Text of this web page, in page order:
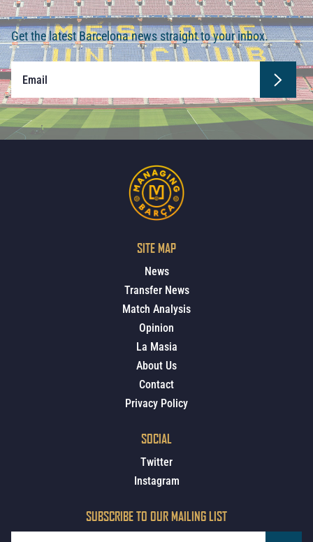
Get the latest Barcelona news straight to your inbox.
SITE MAP
News
Transfer News
Match Analysis
Opinion
La Masia
About Us
Contact
Privacy Policy
SOCIAL
Twitter
Instagram
SUBSCRIBE TO OUR MAILING LIST